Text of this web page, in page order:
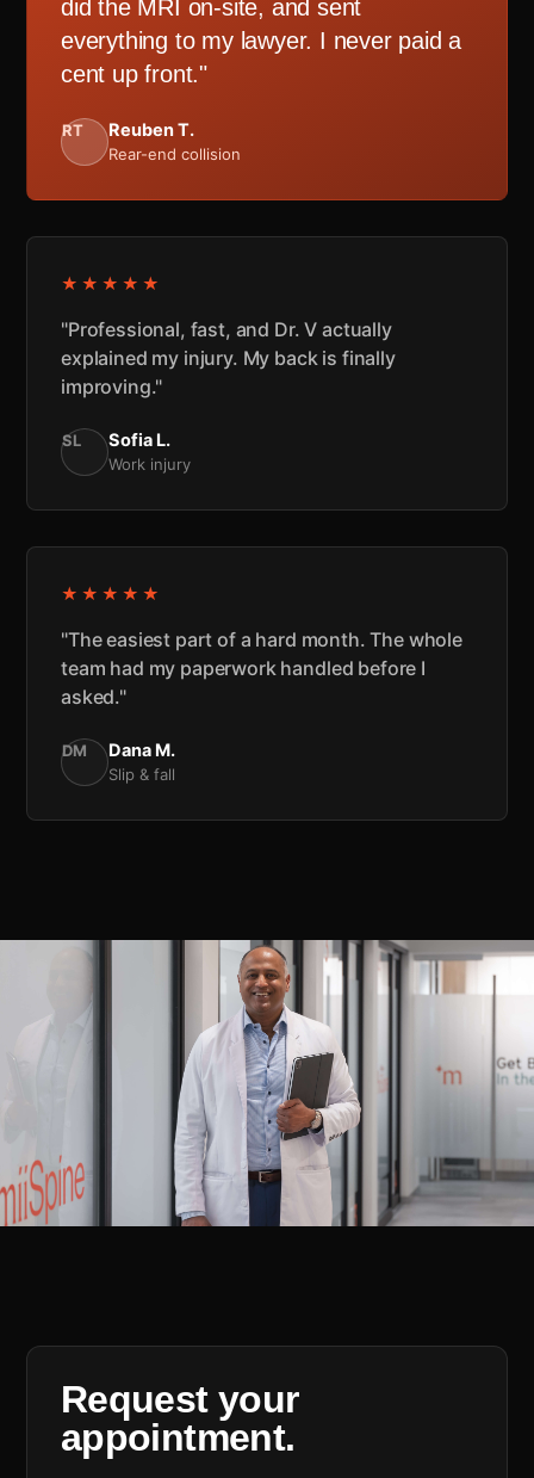
did the MRI on-site, and sent
everything to my lawyer. I never paid a
cent up front."
RT Reuben T.
Rear-end collision
★★★★★
"Professional, fast, and Dr. V actually
explained my injury. My back is finally
improving."
SL Sofia L.
Work injury
★★★★★
"The easiest part of a hard month. The whole
team had my paperwork handled before I
asked."
DM Dana M.
Slip & fall
Request your
appointment.